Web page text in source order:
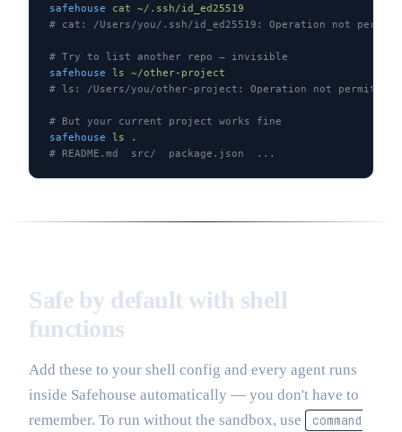
safehouse cat ~/.ssh/id_ed25519
# cat: /Users/you/.ssh/id_ed25519: Operation not
# Try to list another repo — invisible
safehouse ls ~/other-project
# ls: /Users/you/other-project: Operation not permitted
# But your current project works fine
safehouse ls .
# README.md  src/  package.json  ...
Safe by default with shell
functions
Add these to your shell config and every agent runs
inside Safehouse automatically — you don't have to
remember. To run without the sandbox, use
command